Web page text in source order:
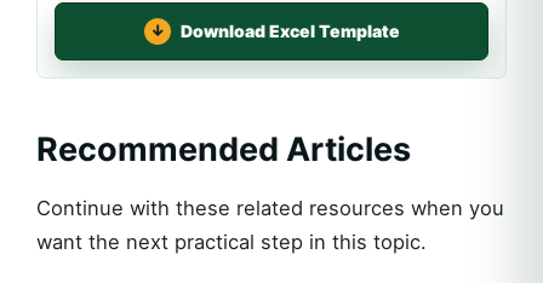
Download Excel Template
Recommended Articles
Continue with these related resources when you
want the next practical step in this topic.